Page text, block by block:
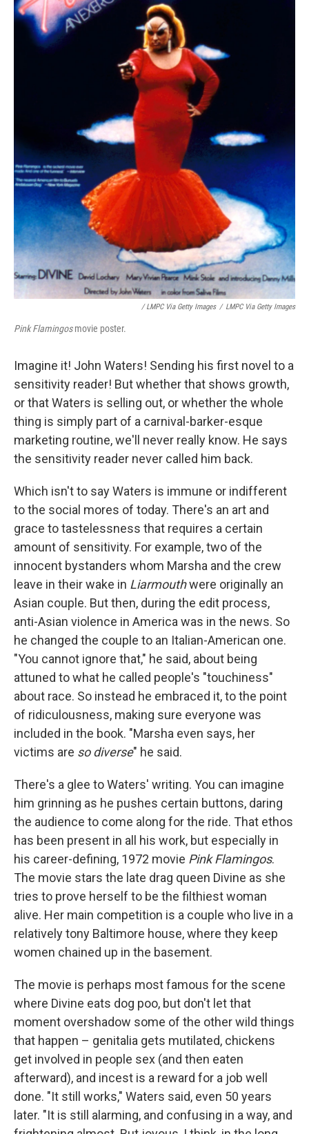
/ LMPC Via Getty Images / LMPC Via Getty Images
Pink Flamingosmovie poster.
Imagine it! John Waters! Sending his first novel to a
sensitivity reader! But whether that shows growth,
or that Waters is selling out, or whether the whole
thing is simply part of a carnival-barker-esque
marketing routine, we'll never really know. He says
the sensitivity reader never called him back.
Which isn't to say Waters is immune or indifferent
to the social mores of today. There's an art and
grace to tastelessness that requires a certain
amount of sensitivity. For example, two of the
innocent bystanders whom Marsha and the crew
leave in their wake in Liarmouthwere originally an
Asian couple. But then, during the edit process,
anti-Asian violence in America was in the news. So
he changed the couple to an Italian-American one.
"You cannot ignore that," he said, about being
attuned to what he called people's "touchiness"
about race. So instead he embraced it, to the point
of ridiculousness, making sure everyone was
included in the book. "Marsha even says, her
victims are so diverse" he said.
There's a glee to Waters' writing. You can imagine
him grinning as he pushes certain buttons, daring
the audience to come along for the ride. That ethos
has been present in all his work, but especially in
his career-defining, 1972 movie Pink Flamingos.
The movie stars the late drag queen Divine as she
tries to prove herself to be the filthiest woman
alive. Her main competition is a couple who live in a
relatively tony Baltimore house, where they keep
women chained up in the basement.
The movie is perhaps most famous for the scene
where Divine eats dog poo, but don't let that
moment overshadow some of the other wild things
that happen – genitalia gets mutilated, chickens
get involved in people sex (and then eaten
afterward), and incest is a reward for a job well
done. "It still works," Waters said, even 50 years
later. "It is still alarming, and confusing in a way, and